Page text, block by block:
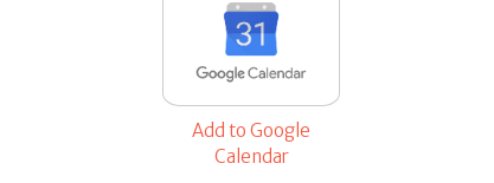
Add to Google
Calendar